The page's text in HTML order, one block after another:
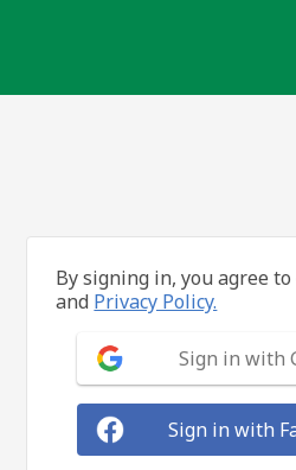
By signing in, you agree
and Privacy Policy.
Sign in with
Sign in with